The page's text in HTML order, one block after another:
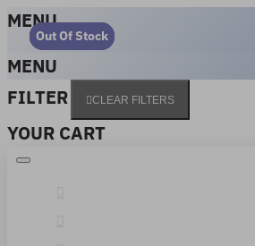
MENU
MENU
FILTER
CLEAR FILTERS
YOUR CART
Out Of Stock
Out Of Stock
Out Of Stock
Out Of Stock